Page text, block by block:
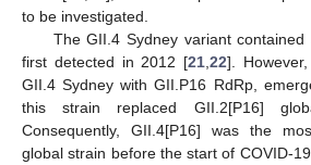
to be investigated.
The GII.4 Sydney variant
first detected in 2012 [21 22].
GII.4 Sydney with GII.P16 RdRp,
this strain replaced GII.2[P16]
Consequently, GII.4[P16] was the
global strain before the start of COVID-